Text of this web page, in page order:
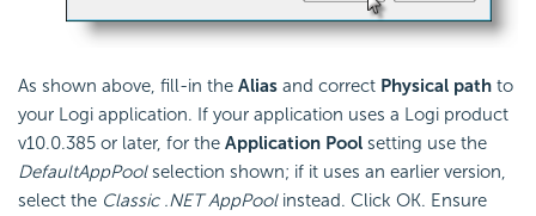
As shown above, fill-in the Alias and correct Physical path to
your Logi application. If your application uses a Logi product
v10.0.385 or later, for the Application Pool setting use the
DefaultAppPoolselection shown; if it uses an earlier version,
select the Classic .NET AppPool instead. Click OK. Ensure